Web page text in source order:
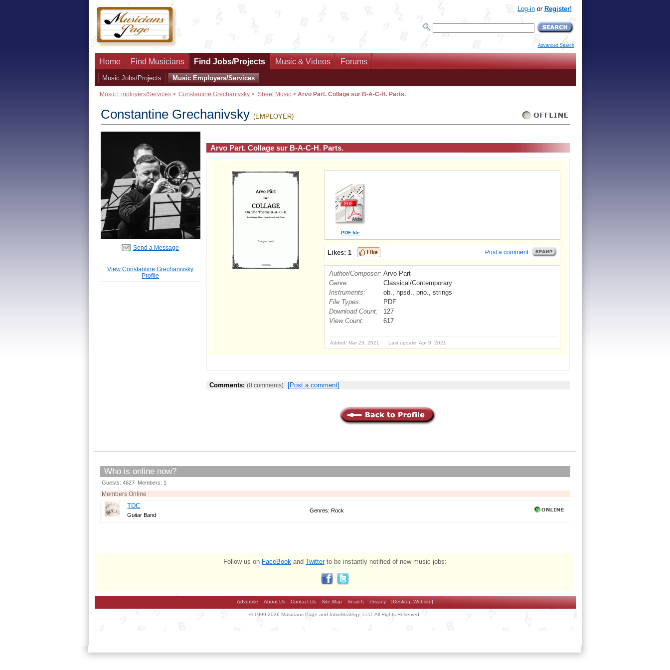
Log-inor Register!
Advanced Search
Home Find Musicians Find Jobs/Projects Music & Videos Forums
Music Jobs/Projects Music Employers/Services
Music Employers/Services> Constantine Grechanivsky > Sheet Music >Arvo Part. Collage sur B-A-C-H. Parts.
Constantine Grechanivsky (EMPLOYER)
Send a Message
View Constantine Grechanivsky
Profile
Arvo Part. Collage sur B-A-C-H. Parts.
PDF file
Likes: 1 Post a comment
Author/Composer: Arvo Part
Genre:
Classical/Contemporary
Instruments:
ob., hpsd., pno., strings
File Types:
PDF
Download Count:
127
View Count:
617
Added: Mar 23, 2021 Last update: Apr 9, 2021
Comments: (0 comments) [Post a comment]
Who is online now?
Guests: 4627 Members: 1
Members Online
TDC
Guitar Band
Genres: Rock
Follow us on FaceBook and Twitterto be instantly notified of new music jobs:
Advertise About Us Contact Us Site Map Search Privacy [Desktop Website]
© 1999-2026 Musicians Page and InfiniStrategy, LLC. All Rights Reserved.